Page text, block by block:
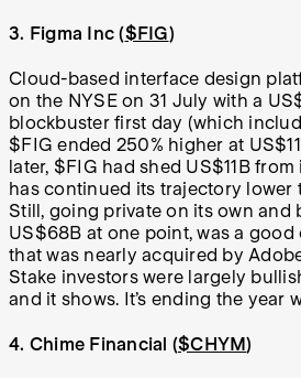
3. Figma Inc ($FIG)
Cloud-based interface design
on the NYSE on 31 July with a
blockbuster first day (which
$FIG ended 250% higher at
later, $FIG had shed US$11B
has continued its trajectory lower
Still, going private on its own and
US$68B at one point, was a
that was nearly acquired by
Stake investors were largely
and it shows. It’s ending the year
4. Chime Financial ($CHYM)